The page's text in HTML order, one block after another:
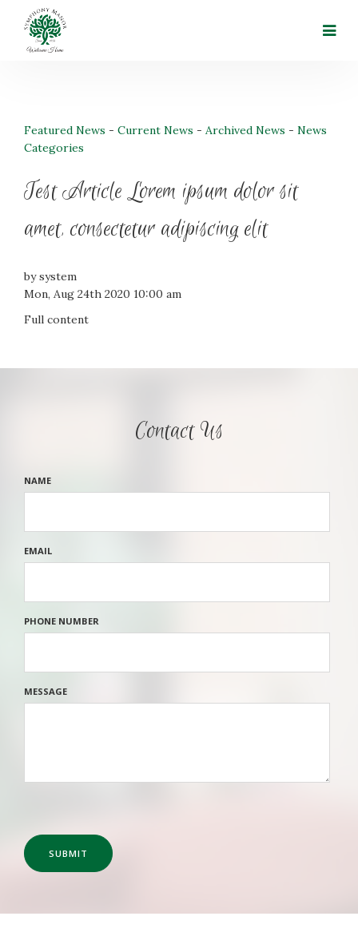
Featured News - Current News - Archived News - News
Categories
Test Article Lorem ipsum dolor sit
amet, consectetur adipiscing elit
by system
Mon, Aug 24th 2020 10:00 am
Full content
Contact Us
NAME
EMAIL
PHONE NUMBER
MESSAGE